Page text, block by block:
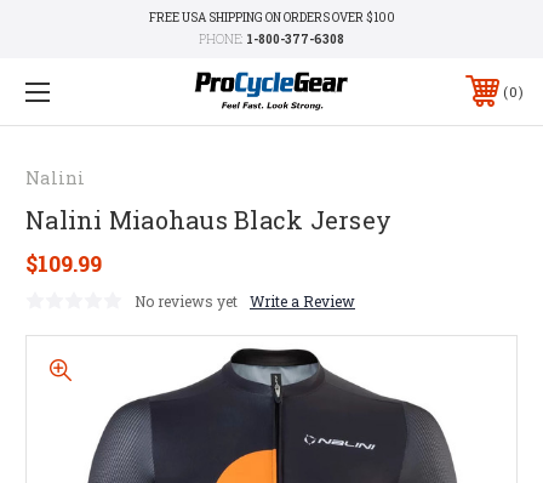
FREE USA SHIPPING ON ORDERS OVER $100
PHONE: 1-800-377-6308
0
Nalini
Nalini Miaohaus Black Jersey
$109.99
No reviews yet Write a Review